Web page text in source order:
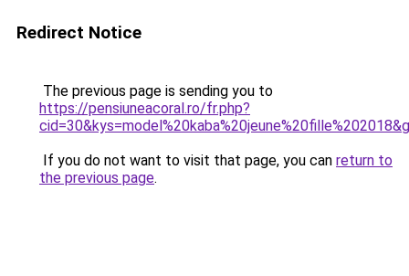
Redirect Notice
The previous page is sending you to
https://pensiuneacoral.ro/fr.php?
If you do not want to visit that page, you can return to
the previous page.